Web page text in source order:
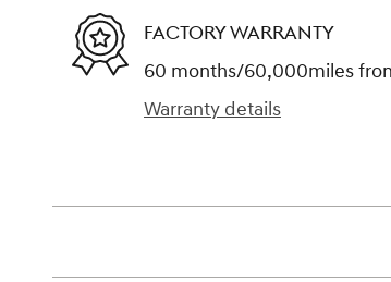
FACTORY WARRANTY
60 months/60,000miles
Warranty details